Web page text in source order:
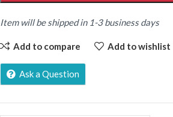
Item will be shipped in 1-3 business days
Add to compare Add to wishlist
Ask a Question